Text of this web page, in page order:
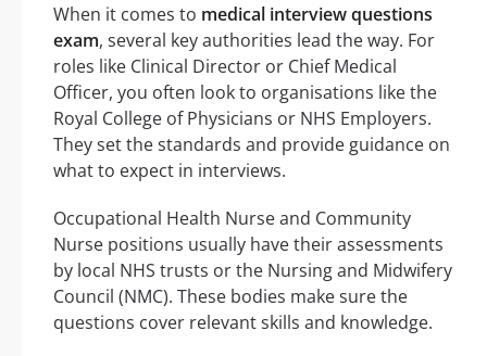
When it comes to medical interview questions
exam, several key authorities lead the way. For
roles like Clinical Director or Chief Medical
Officer, you often look to organisations like the
Royal College of Physicians or NHS Employers.
They set the standards and provide guidance on
what to expect in interviews.
Occupational Health Nurse and Community
Nurse positions usually have their assessments
by local NHS trusts or the Nursing and Midwifery
Council (NMC). These bodies make sure the
questions cover relevant skills and knowledge.